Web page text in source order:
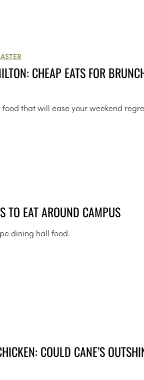
CHEAP EATS FOR
that will ease your weekend
TO EAT AROUND CAMPUS
dining hall food.
COULD CANE’S